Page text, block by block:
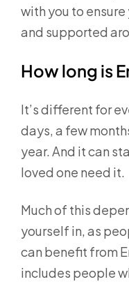
with you to
and supported
How long is
It’s different for
days, a few
year. And it can
loved one need it.
Much of this
yourself in, as
can benefit from
includes people